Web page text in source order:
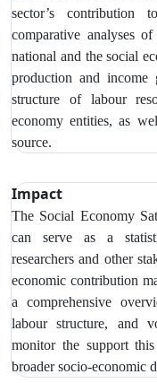
sector’s
comparative analyses
national and the social
production and income
structure of labour
economy entities, as
source.
Impact
The Social Economy
can serve as a
researchers and other
economic contribution
a comprehensive
labour structure, and
monitor the support
broader socio‑economic